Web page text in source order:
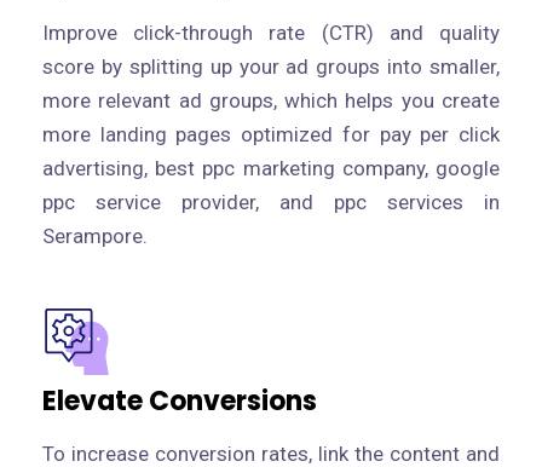
Improve click-through rate (CTR) and quality
score by splitting up your ad groups into smaller,
more relevant ad groups, which helps you create
more landing pages optimized for pay per click
advertising, best ppc marketing company, google
ppc service provider, and ppc services in
Serampore.
Elevate Conversions
To increase conversion rates, link the content and